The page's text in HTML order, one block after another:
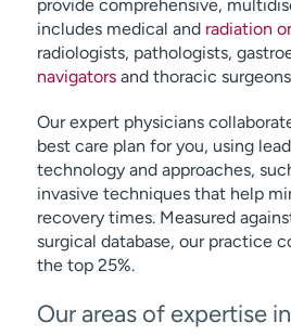
provide comprehensive,
includes medical and radiation
radiologists, pathologists,
navigatorsand thoracic
Our expert physicians
best care plan for you, using
technology and approaches,
invasive techniques that help
recovery times. Measured
surgical database, our practice
the top 25%.
Our areas of expertise